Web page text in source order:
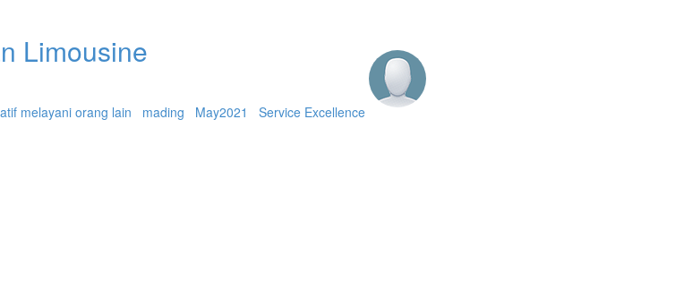
Limousine
melayani orang lain mading May2021 Service Excellence